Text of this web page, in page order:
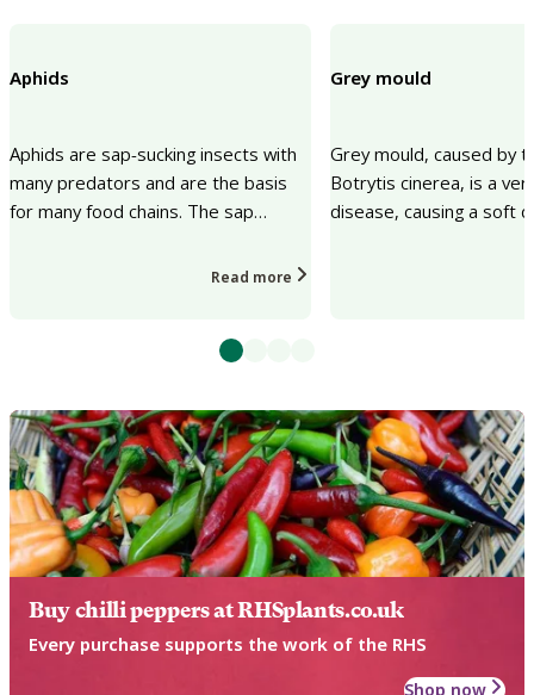
Aphids
Aphids are sap-sucking insects with
many predators and are the basis
for many food chains. The sap
Read more
Grey mould
Grey mould, caused by
Botrytis cinerea, is a
disease, causing a soft
Buy chilli peppers at RHSplants.co.uk
Every purchase supports the work of the RHS
Shop now